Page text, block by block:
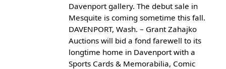
Davenport gallery. The debut sale in
Mesquite is coming sometime this fall.
DAVENPORT, Wash. – Grant Zahajko
Auctions will bid a fond farewell to its
longtime home in Davenport with a
Sports Cards & Memorabilia, Comic